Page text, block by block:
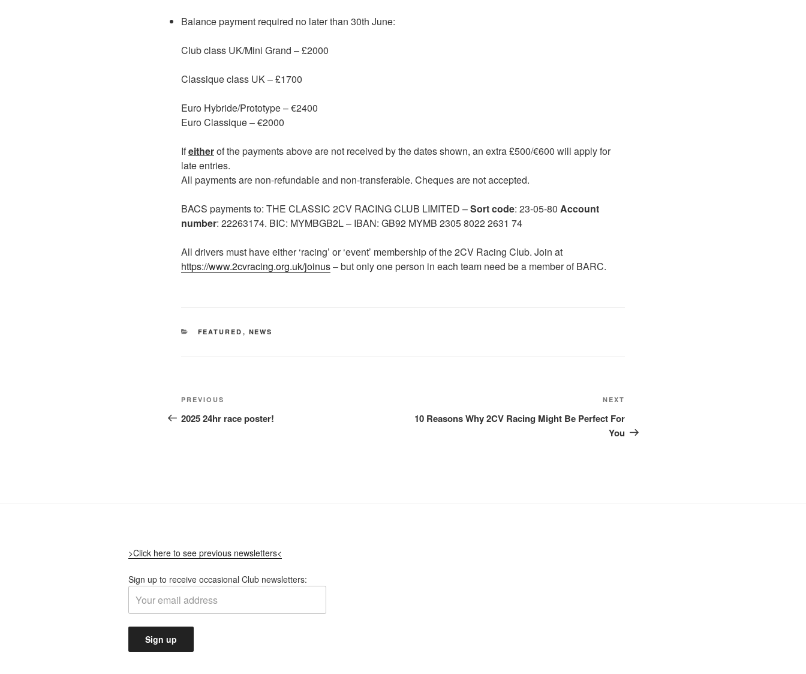
Balance payment required no later than 30th June:
Club class UK/Mini Grand – £2000
Classique class UK – £1700
Euro Hybride/Prototype – €2400
Euro Classique – €2000
Ifeitherof the payments above are not received by the dates shown, an extra £500/€600 will apply for
late entries.
All payments are non-refundable and non-transferable. Cheques are not accepted.
BACS payments to: THE CLASSIC 2CV RACING CLUB LIMITED –Sort code: 23-05-80 Account
number: 22263174. BIC: MYMBGB2L – IBAN: GB92 MYMB 2305 8022 2631 74
All drivers must have either ‘racing’ or ‘event’ membership of the 2CV Racing Club. Join at
https://www.2cvracing.org.uk/joinus– but only one person in each team need be a member of BARC.
CATEGORIES
FEATURED , NEWS
Post
navigation
Previous
Post
PREVIOUS
2025 24hr race poster!
Post
NEXT
10 Reasons Why 2CV Racing Might Be Perfect For
You
>Click here to see previous newsletters<
Sign up to receive occasional Club newsletters: